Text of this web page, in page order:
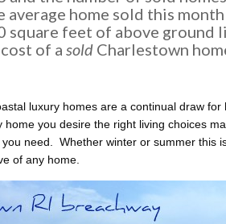
home sold this month
square feet of above ground
of a sold Charlestown
luxury homes are a continual draw
home you desire the right living choices
need. Whether winter or summer this
of any home.